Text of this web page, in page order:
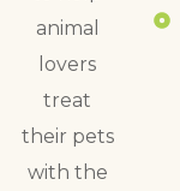
animal
lovers
treat
their pets
with the